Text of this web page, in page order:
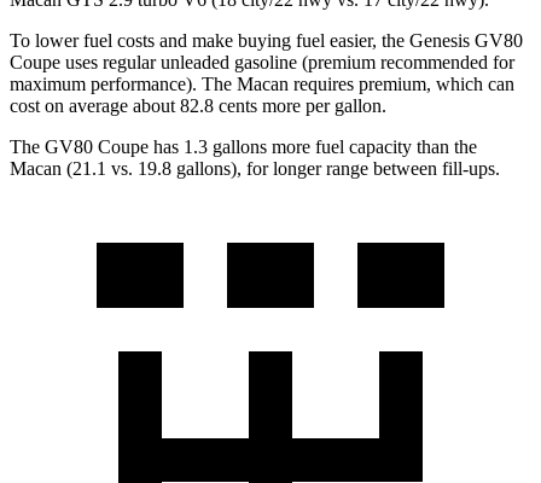
To lower fuel costs and make buying fuel easier, the Genesis GV80
Coupe uses regular unleaded gasoline (premium recommended for
maximum performance). The Macan requires premium, which can
cost on average about 82.8 cents more per gallon.
The GV80 Coupe has 1.3 gallons more fuel capacity than the
Macan (21.1 vs. 19.8 gallons), for longer range between fill-ups.